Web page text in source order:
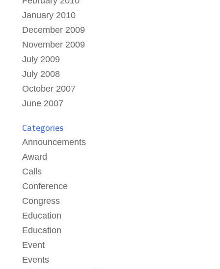
January 2010
December 2009
November 2009
July 2009
July 2008
October 2007
June 2007
Categories
Announcements
Award
Calls
Conference
Congress
Education
Education
Event
Events